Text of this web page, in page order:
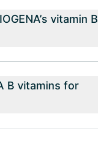
vitamin B
B vitamins for